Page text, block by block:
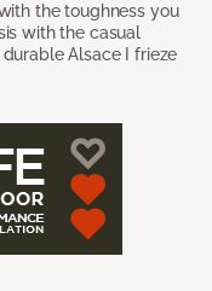
the toughness you
with the casual
Alsace I frieze